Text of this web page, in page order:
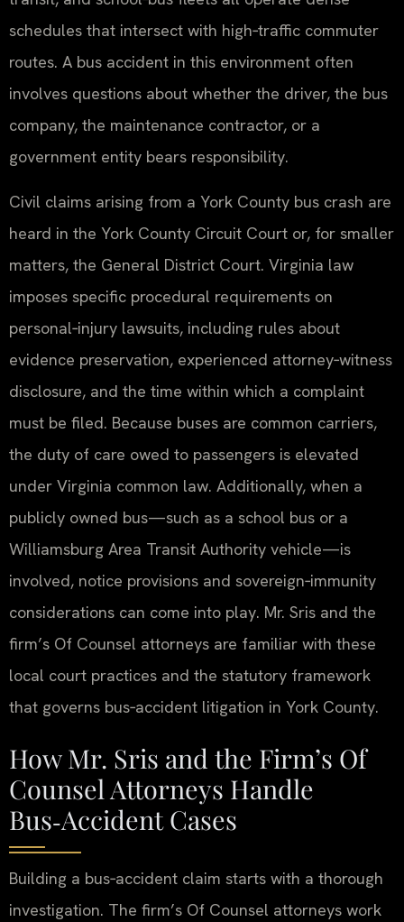
schedules that intersect with high‑traffic commuter
routes. A bus accident in this environment often
involves questions about whether the driver, the bus
company, the maintenance contractor, or a
government entity bears responsibility.
Civil claims arising from a York County bus crash are
heard in the York County Circuit Court or, for smaller
matters, the General District Court. Virginia law
imposes specific procedural requirements on
personal‑injury lawsuits, including rules about
evidence preservation, experienced attorney‑witness
disclosure, and the time within which a complaint
must be filed. Because buses are common carriers,
the duty of care owed to passengers is elevated
under Virginia common law. Additionally, when a
publicly owned bus—such as a school bus or a
Williamsburg Area Transit Authority vehicle—is
involved, notice provisions and sovereign‑immunity
considerations can come into play. Mr. Sris and the
firm’s Of Counsel attorneys are familiar with these
local court practices and the statutory framework
that governs bus‑accident litigation in York County.
How Mr. Sris and the Firm’s Of
Counsel Attorneys Handle
Bus‑Accident Cases
Building a bus‑accident claim starts with a thorough
investigation. The firm’s Of Counsel attorneys work